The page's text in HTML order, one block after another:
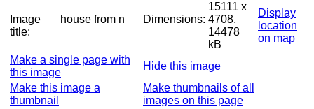
Image
title:
house from n Dimensions:
15111 x
4708,
14478
kB
Display
location
on map
Make a single page with
this image
Hide this image
Make this image a
thumbnail
Make thumbnails of all
images on this page